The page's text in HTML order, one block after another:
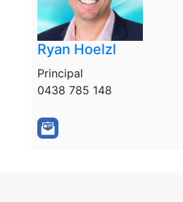
Ryan Hoelzl
Principal
0438 785 148